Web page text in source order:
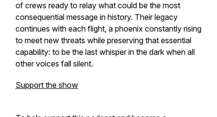
of crews ready to relay what could be the most
consequential message in history. Their legacy
continues with each flight, a phoenix constantly rising
to meet new threats while preserving that essential
capability: to be the last whisper in the dark when all
other voices fall silent.
Support the show